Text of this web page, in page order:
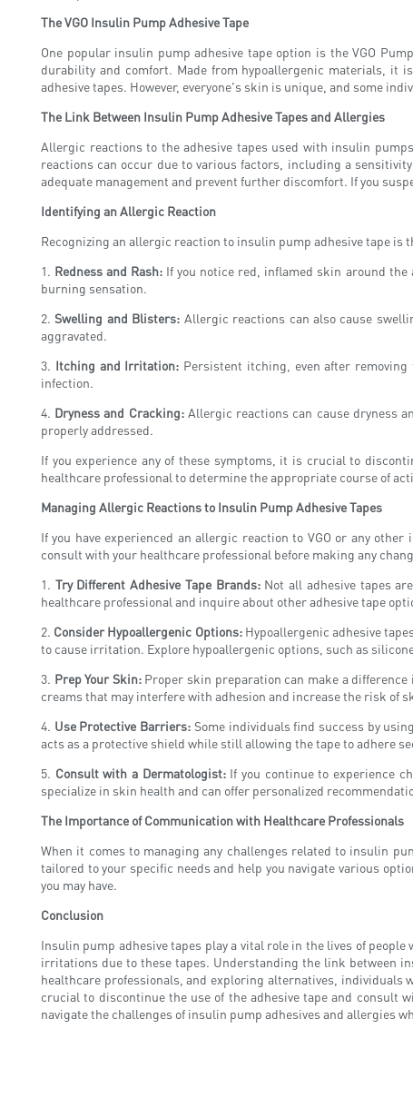
The VGO Insulin Pump Adhesive Tape
One popular insulin pump adhesive tape option is the VGO
durability and comfort. Made from hypoallergenic materials,
adhesive tapes. However, everyone's skin is unique, and some
The Link Between Insulin Pump Adhesive Tapes and Allergies
Allergic reactions to the adhesive tapes used with insulin
reactions can occur due to various factors, including a
adequate management and prevent further discomfort. If you
Identifying an Allergic Reaction
Recognizing an allergic reaction to insulin pump adhesive tape is
1. Redness and Rash: If you notice red, inflamed skin around
burning sensation.
2.Swelling and Blisters: Allergic reactions can also cause
aggravated.
3. Itching and Irritation: Persistent itching, even after
infection.
4. Dryness and Cracking:Allergic reactions can cause dryness
properly addressed.
If you experience any of these symptoms, it is crucial to
healthcare professional to determine the appropriate course of
Managing Allergic Reactions to Insulin Pump Adhesive Tapes
If you have experienced an allergic reaction to VGO or any
consult with your healthcare professional before making any
1. Try Different Adhesive Tape Brands:Not all adhesive tapes
healthcare professional and inquire about other adhesive tape
2. Consider Hypoallergenic Options:Hypoallergenic adhesive
to cause irritation. Explore hypoallergenic options, such as
3. Prep Your Skin:Proper skin preparation can make a
creams that may interfere with adhesion and increase the risk of
4. Use Protective Barriers: Some individuals find success by
acts as a protective shield while still allowing the tape to adhere
5. Consult with a Dermatologist:If you continue to experience
specialize in skin health and can offer personalized
The Importance of Communication with Healthcare Professionals
When it comes to managing any challenges related to insulin
tailored to your specific needs and help you navigate various
you may have.
Conclusion
Insulin pump adhesive tapes play a vital role in the lives of
irritations due to these tapes. Understanding the link between
healthcare professionals, and exploring alternatives, individuals
crucial to discontinue the use of the adhesive tape and consult
navigate the challenges of insulin pump adhesives and allergies